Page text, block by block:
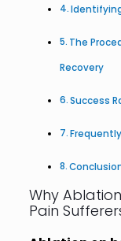
The
Recovery
Success
Why
Pain